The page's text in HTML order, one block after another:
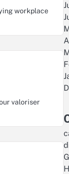
workplace
valoriser